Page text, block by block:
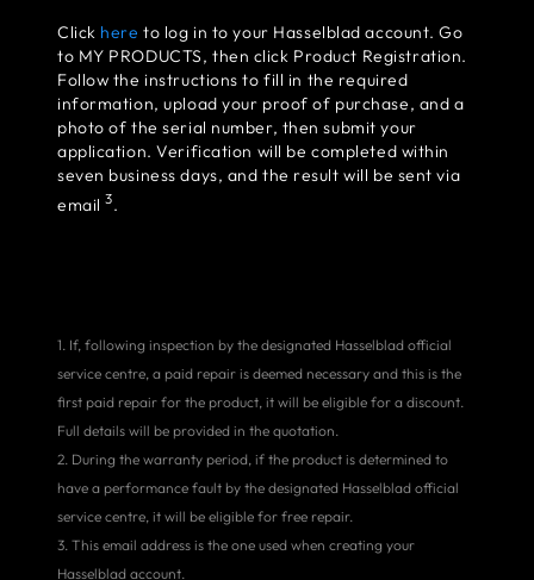
Click here to log in to your Hasselblad account. Go
to MY PRODUCTS, then click Product Registration.
Follow the instructions to fill in the required
information, upload your proof of purchase, and a
photo of the serial number, then submit your
application. Verification will be completed within
seven business days, and the result will be sent via
email3.
1. If, following inspection by the designated Hasselblad official
service centre, a paid repair is deemed necessary and this is the
first paid repair for the product, it will be eligible for a discount.
Full details will be provided in the quotation.
2. During the warranty period, if the product is determined to
have a performance fault by the designated Hasselblad official
service centre, it will be eligible for free repair.
3. This email address is the one used when creating your
Hasselblad account.